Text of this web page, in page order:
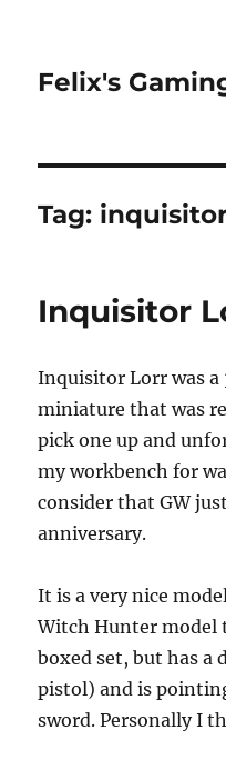
Felix's
Tag:
Inquisitor
Inquisitor Lorr was
miniature that was
pick one up and
my workbench for
consider that GW
anniversary.
It is a very nice
Witch Hunter model
boxed set, but has a
pistol) and is
sword. Personally I